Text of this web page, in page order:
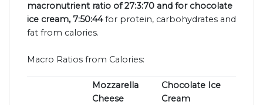
macronutrient ratio of 27:3:70 and for chocolate
ice cream, 7:50:44for protein, carbohydrates and
fat from calories.
Macro Ratios from Calories:
Mozzarella
Cheese
Chocolate Ice
Cream